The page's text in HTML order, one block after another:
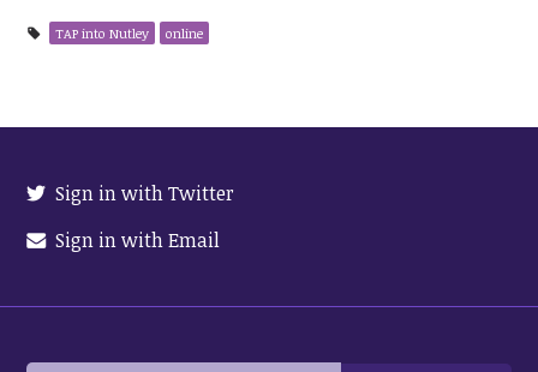
TAP into Nutley online
Sign in with Twitter
Sign in with Email